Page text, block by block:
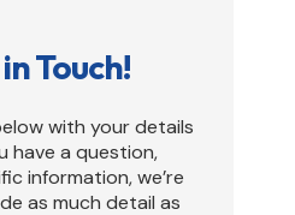
Touch!
with your details
have a question,
information, we’re
as much detail as